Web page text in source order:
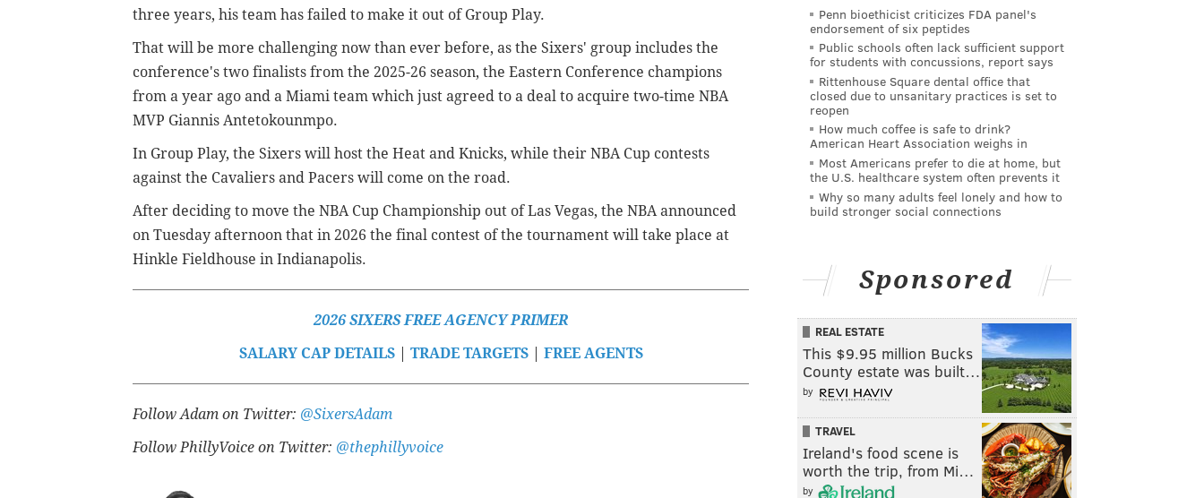
three years, his team has failed to make it out of Group Play.
That will be more challenging now than ever before, as the Sixers' group includes the
conference's two finalists from the 2025-26 season, the Eastern Conference champions
from a year ago and a Miami team which just agreed to a deal to acquire two-time NBA
MVP Giannis Antetokounmpo.
In Group Play, the Sixers will host the Heat and Knicks, while their NBA Cup contests
against the Cavaliers and Pacers will come on the road.
After deciding to move the NBA Cup Championship out of Las Vegas, the NBA announced
on Tuesday afternoon that in 2026 the final contest of the tournament will take place at
Hinkle Fieldhouse in Indianapolis.
2026 SIXERS FREE AGENCY PRIMER
SALARY CAP DETAILS| TRADE TARGETS| FREE AGENTS
Follow Adam on Twitter: @SixersAdam
Follow PhillyVoice on Twitter: @thephillyvoice
Penn bioethicist criticizes FDA panel's
endorsement of six peptides
Public schools often lack sufficient support
for students with concussions, report says
Rittenhouse Square dental office that
closed due to unsanitary practices is set to
reopen
How much coffee is safe to drink?
American Heart Association weighs in
Most Americans prefer to die at home, but
the U.S. healthcare system often prevents it
Why so many adults feel lonely and how to
build stronger social connections
Sponsored
REAL ESTATE
This $9.95 million Bucks
County estate was built…
by
TRAVEL
Ireland's food scene is
worth the trip, from Mi…
by